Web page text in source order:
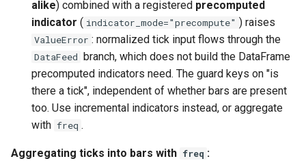
alike) combined with a registered precomputed
indicator ( indicator_mode="precompute" ) raises
ValueError : normalized tick input flows through the
DataFeed branch, which does not build the DataFrame
precomputed indicators need. The guard keys on "is
there a tick", independent of whether bars are present
too. Use incremental indicators instead, or aggregate
with freq .
Aggregating ticks into bars with freq :